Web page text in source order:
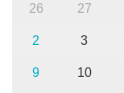
26 27
2 3
9 10